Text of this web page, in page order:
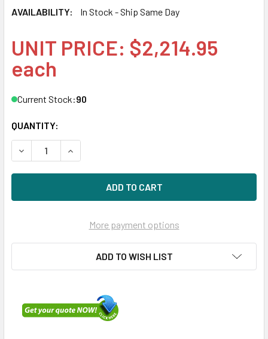
AVAILABILITY:
In Stock - Ship Same Day
UNIT PRICE: $2,214.95
each
Current Stock:90
QUANTITY:
DECREASE QUANTITY OF HPE P21135-K21 3.2TB 2.5IN DS
INCREASE QUANTITY OF HPE P21135-K21
More payment options
ADD TO WISH LIST